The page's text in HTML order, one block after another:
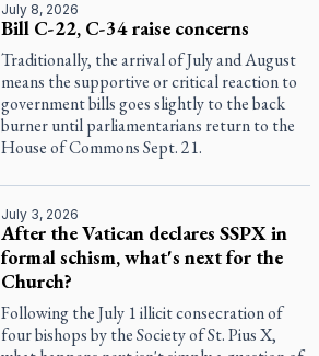
July 8, 2026
Bill C-22, C-34 raise concerns
Traditionally, the arrival of July and August
means the supportive or critical reaction to
government bills goes slightly to the back
burner until parliamentarians return to the
House of Commons Sept. 21.
July 3, 2026
After the Vatican declares SSPX in
formal schism, what's next for the
Church?
Following the July 1 illicit consecration of
four bishops by the Society of St. Pius X,